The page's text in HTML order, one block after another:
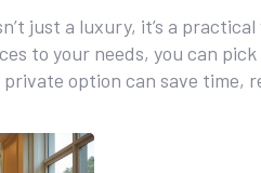
just a luxury, it’s a
to your needs, you can
option can save time,